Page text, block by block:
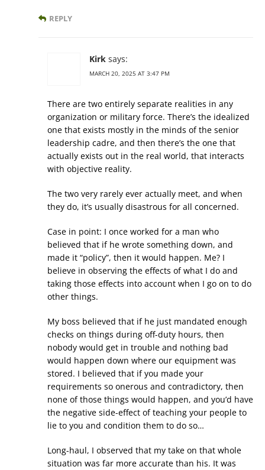
REPLY
Kirk says:
MARCH 20, 2025 AT 3:47 PM
There are two entirely separate realities in any
organization or military force. There’s the idealized
one that exists mostly in the minds of the senior
leadership cadre, and then there’s the one that
actually exists out in the real world, that interacts
with objective reality.
The two very rarely ever actually meet, and when
they do, it’s usually disastrous for all concerned.
Case in point: I once worked for a man who
believed that if he wrote something down, and
made it “policy”, then it would happen. Me? I
believe in observing the effects of what I do and
taking those effects into account when I go on to do
other things.
My boss believed that if he just mandated enough
checks on things during off-duty hours, then
nobody would get in trouble and nothing bad
would happen down where our equipment was
stored. I believed that if you made your
requirements so onerous and contradictory, then
none of those things would happen, and you’d have
the negative side-effect of teaching your people to
lie to you and condition them to do so…
Long-haul, I observed that my take on that whole
situation was far more accurate than his. It was